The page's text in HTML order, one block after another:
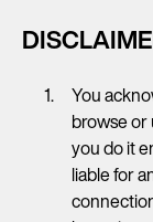
You
browse or
you do it
liable for